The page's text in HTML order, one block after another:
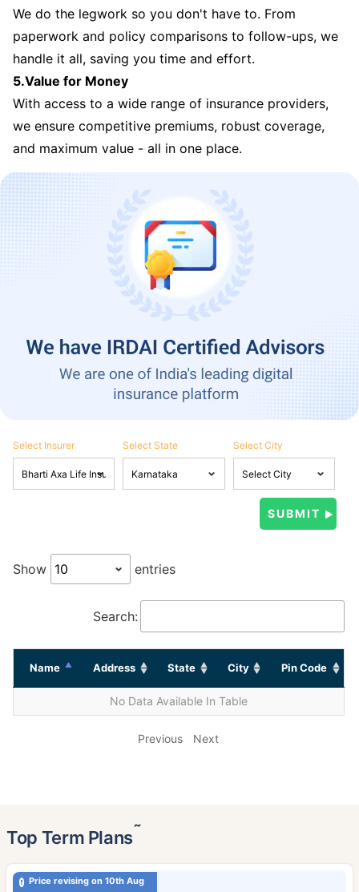
We do the legwork so you don't have to. From
paperwork and policy comparisons to follow-ups, we
handle it all, saving you time and effort.
5.Value for Money
With access to a wide range of insurance providers,
we ensure competitive premiums, robust coverage,
and maximum value - all in one place.
Select Insurer Select State Select City
Show entries
Search:
Name Address State City Pin Code
No Data Available In Table
Previous Next
Top Term Plans˜
Price revising on 10th Aug